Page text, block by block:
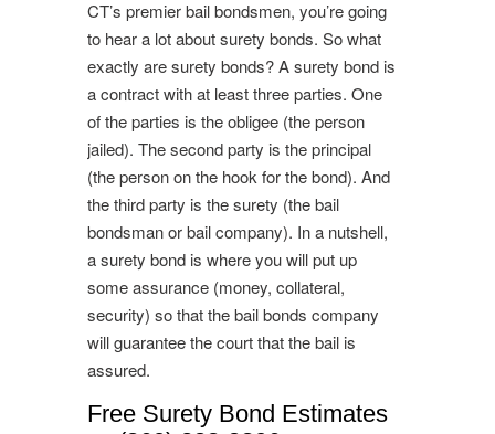
CT’s premier bail bondsmen, you’re going
to hear a lot about surety bonds. So what
exactly are surety bonds? A surety bond is
a contract with at least three parties. One
of the parties is the obligee (the person
jailed). The second party is the principal
(the person on the hook for the bond). And
the third party is the surety (the bail
bondsman or bail company). In a nutshell,
a surety bond is where you will put up
some assurance (money, collateral,
security) so that the bail bonds company
will guarantee the court that the bail is
assured.
Free Surety Bond Estimates